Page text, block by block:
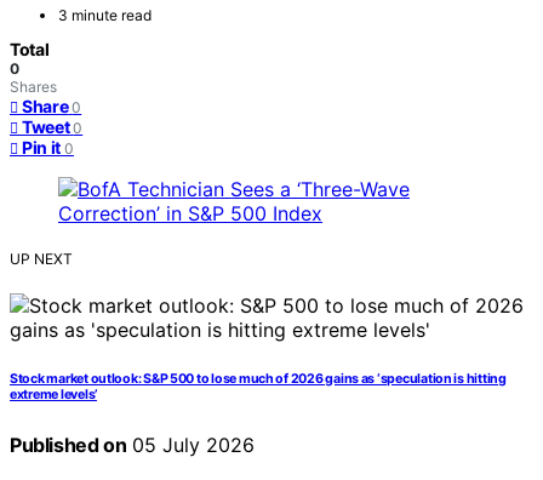
3 minute read
Total
0
Shares
Share 0
Tweet 0
Pin it 0
UP NEXT
Stock market outlook: S&P 500 to lose much of 2026 gains as ‘speculation is hitting
extreme levels’
Published on 05 July 2026